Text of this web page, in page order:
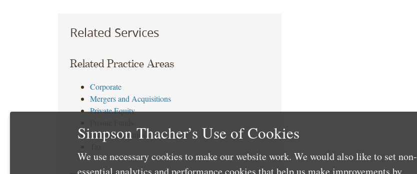
Related Services
Related Practice Areas
Corporate
Mergers and Acquisitions
Private Equity
Investment Funds
Simpson Thacher’s Use of Cookies
We use necessary cookies to make our website work. We would also like to set non-
essential analytics and performance cookies that help us make improvements by